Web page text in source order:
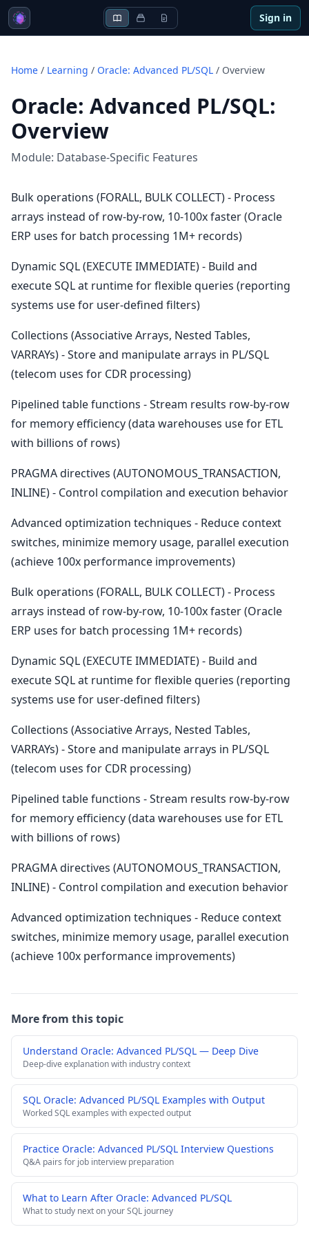
Sign in
Home / Learning / Oracle: Advanced PL/SQL / Overview
Oracle: Advanced PL/SQL:
Overview
Module: Database-Specific Features
Bulk operations (FORALL, BULK COLLECT) - Process
arrays instead of row-by-row, 10-100x faster (Oracle
ERP uses for batch processing 1M+ records)
Dynamic SQL (EXECUTE IMMEDIATE) - Build and
execute SQL at runtime for flexible queries (reporting
systems use for user-defined filters)
Collections (Associative Arrays, Nested Tables,
VARRAYs) - Store and manipulate arrays in PL/SQL
(telecom uses for CDR processing)
Pipelined table functions - Stream results row-by-row
for memory efficiency (data warehouses use for ETL
with billions of rows)
PRAGMA directives (AUTONOMOUS_TRANSACTION,
INLINE) - Control compilation and execution behavior
Advanced optimization techniques - Reduce context
switches, minimize memory usage, parallel execution
(achieve 100x performance improvements)
Bulk operations (FORALL, BULK COLLECT) - Process
arrays instead of row-by-row, 10-100x faster (Oracle
ERP uses for batch processing 1M+ records)
Dynamic SQL (EXECUTE IMMEDIATE) - Build and
execute SQL at runtime for flexible queries (reporting
systems use for user-defined filters)
Collections (Associative Arrays, Nested Tables,
VARRAYs) - Store and manipulate arrays in PL/SQL
(telecom uses for CDR processing)
Pipelined table functions - Stream results row-by-row
for memory efficiency (data warehouses use for ETL
with billions of rows)
PRAGMA directives (AUTONOMOUS_TRANSACTION,
INLINE) - Control compilation and execution behavior
Advanced optimization techniques - Reduce context
switches, minimize memory usage, parallel execution
(achieve 100x performance improvements)
More from this topic
Understand Oracle: Advanced PL/SQL — Deep Dive
Deep-dive explanation with industry context
SQL Oracle: Advanced PL/SQL Examples with Output
Worked SQL examples with expected output
Practice Oracle: Advanced PL/SQL Interview Questions
Q&A pairs for job interview preparation
What to Learn After Oracle: Advanced PL/SQL
What to study next on your SQL journey